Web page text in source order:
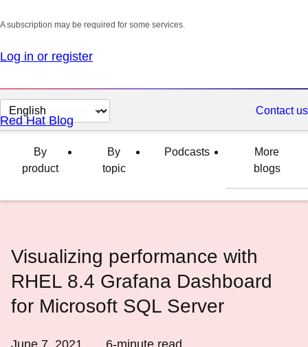
A subscription may be required for some services.
Log in or register
Change
page
language
Contact us
Red Hat Blog
By
product
By
topic
Podcasts
More
blogs
Visualizing performance with
RHEL 8.4 Grafana Dashboard
for Microsoft SQL Server
June 7, 2021 6-minute read